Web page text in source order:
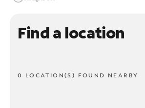
Find a location
0 LOCATION(S) FOUND NEARBY